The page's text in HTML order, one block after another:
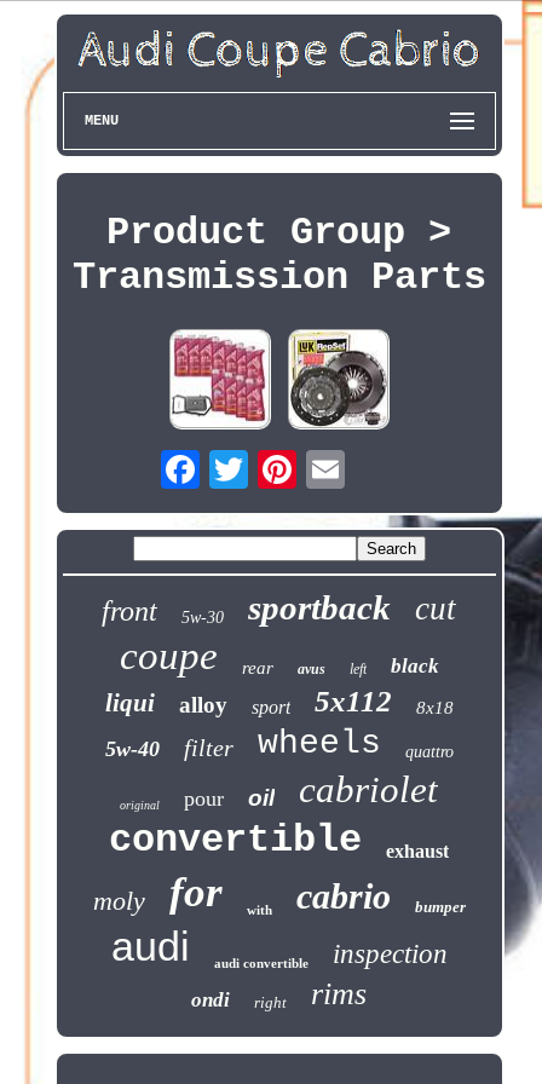
MENU
Product Group >
Transmission Parts
front 5w-30 sportback cut
coupe rear avus left black
liqui alloy sport 5x112 8x18
5w-40 filter wheels quattro
original pour oil cabriolet
convertible exhaust
moly for with cabrio bumper
audi audi convertible inspection
ondi right rims